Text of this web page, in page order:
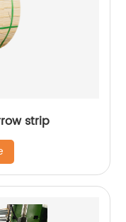
strip